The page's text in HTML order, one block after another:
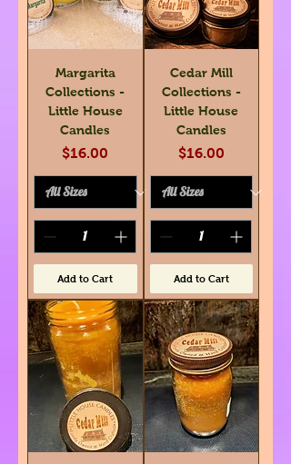
Margarita
Collections -
Little House
Candles
Price
$16.00
Add to Cart
Cedar Mill
Collections -
Little House
Candles
Price
$16.00
Add to Cart